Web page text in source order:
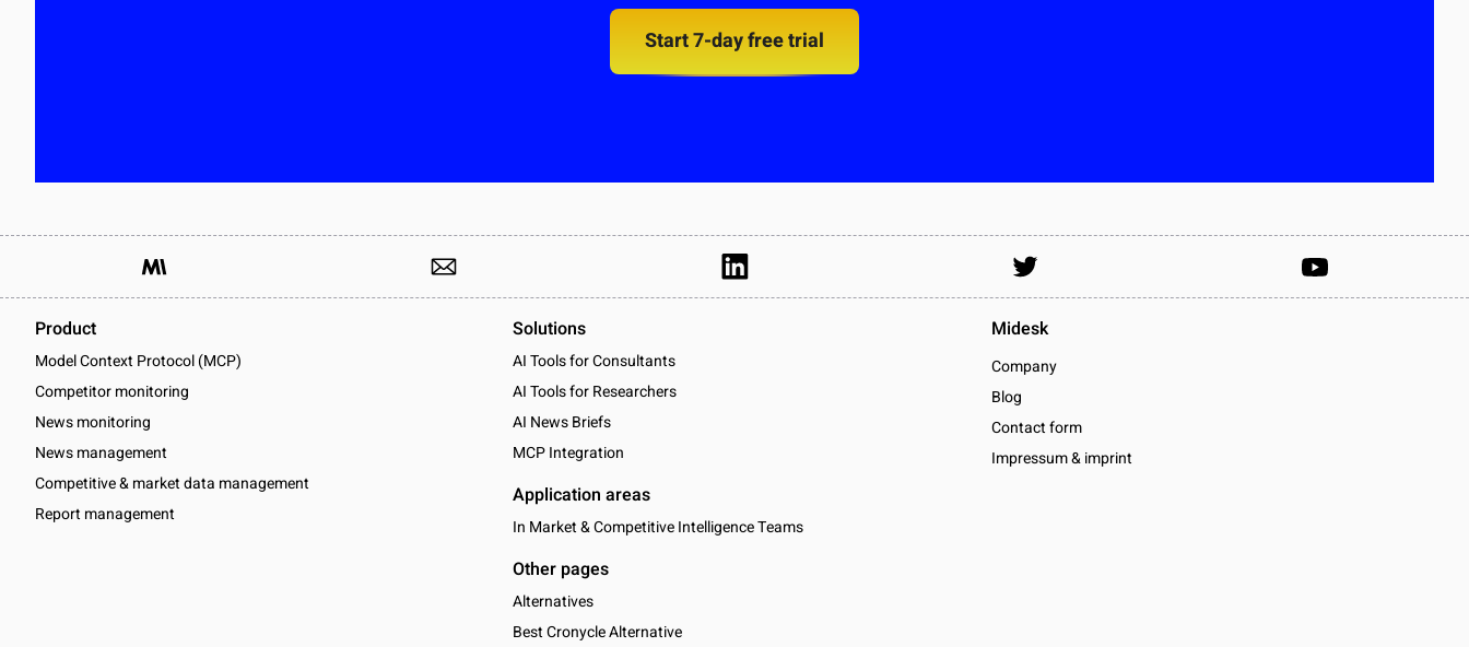
Start 7-day free trial
Product
Model Context Protocol (MCP)
Competitor monitoring
News monitoring
News management
Competitive & market data management
Report management
Solutions
AI Tools for Consultants
AI Tools for Researchers
AI News Briefs
MCP Integration
Application areas
In Market & Competitive Intelligence Teams
Other pages
Alternatives
Best Cronycle Alternative
Midesk
Company
Blog
Contact form
Impressum & imprint